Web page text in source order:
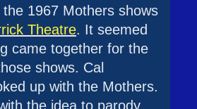
1967 Mothers shows
Theatre. It seemed
came together for the
shows. Cal
up with the Mothers.
the idea to parody